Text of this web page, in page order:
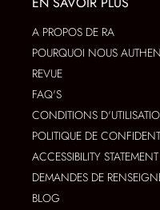
A PROPOS DE RA
POURQUOI NOUS
REVUE
FAQ'S
CONDITIONS
POLITIQUE DE
ACCESSIBILITY STATEMENT
DEMANDES DE
BLOG